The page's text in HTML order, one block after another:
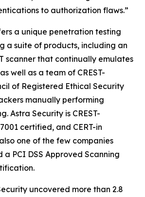
to authorization flaws.”
a unique penetration testing
a suite of products, including an
scanner that continually emulates
well as a team of CREST-
of Registered Ethical Security
manually performing
Astra Security is CREST-
certified, and CERT-in
one of the few companies
PCI DSS Approved Scanning
uncovered more than 2.8